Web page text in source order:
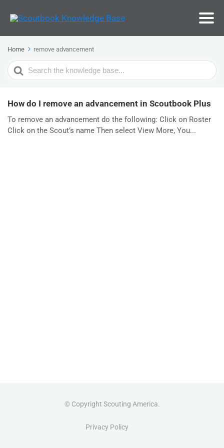
Home remove advancement
Search
For
How do I remove an advancement in Scoutbook Plus
To remove an advancement do the following: Click on Roster
Click on the Scout’s name Then select View More, You...
© Copyright Scouting America.
Privacy Policy